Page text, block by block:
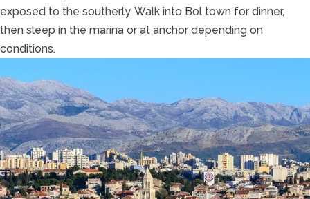
exposed to the southerly. Walk into Bol town for dinner,
then sleep in the marina or at anchor depending on
conditions.